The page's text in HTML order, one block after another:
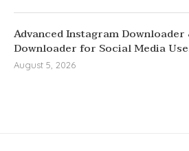
Advanced Instagram
Downloader for Social Media
August 5, 2026